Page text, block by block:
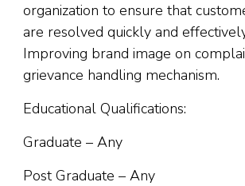
organization to ensure that
are resolved quickly and
Improving brand image on
grievance handling mechanism.
Educational Qualifications:
Graduate – Any
Post Graduate – Any